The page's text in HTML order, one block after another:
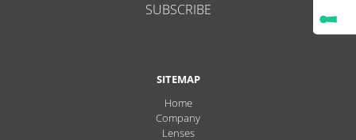
SUBSCRIBE
SITEMAP
Home
Company
Lenses